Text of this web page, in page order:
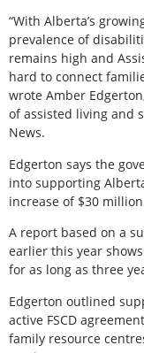
“With Alberta’s
prevalence of
remains high and
hard to connect
wrote Amber
of assisted living and
News.
Edgerton says the
into supporting
increase of $30
A report based on a
earlier this year
for as long as three
Edgerton outlined
active FSCD
family resource